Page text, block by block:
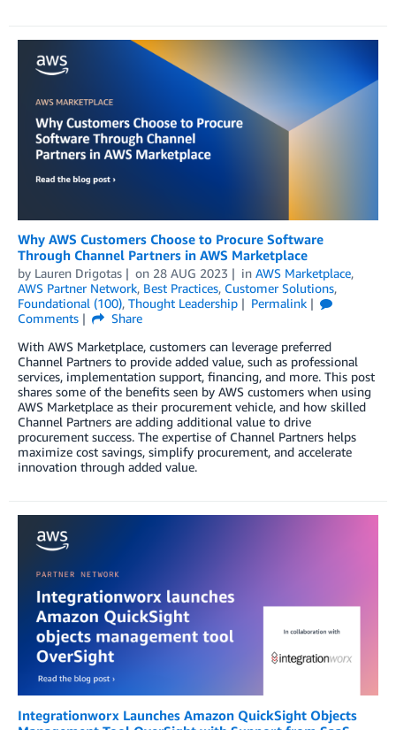
Why AWS Customers Choose to Procure Software
Through Channel Partners in AWS Marketplace
by Lauren Drigotas on 28 AUG 2023 in AWS Marketplace,
AWS Partner Network, Best Practices, Customer Solutions,
Foundational (100), Thought Leadership
Permalink
Comments
Share
With AWS Marketplace, customers can leverage preferred
Channel Partners to provide added value, such as professional
services, implementation support, financing, and more. This post
shares some of the benefits seen by AWS customers when using
AWS Marketplace as their procurement vehicle, and how skilled
Channel Partners are adding additional value to drive
procurement success. The expertise of Channel Partners helps
maximize cost savings, simplify procurement, and accelerate
innovation through added value.
Integrationworx Launches Amazon QuickSight Objects